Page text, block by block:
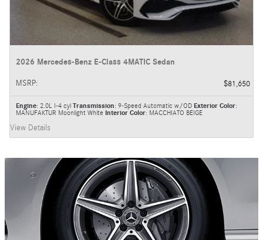
2026 Mercedes-Benz E-Class 4MATIC Sedan
MSRP: $81,650
Engine: 2.0L I-4 cyl Transmission: 9-Speed Automatic w/OD Exterior Color:
MANUFAKTUR Moonlight White Interior Color: MACCHIATO BEIGE
View Details